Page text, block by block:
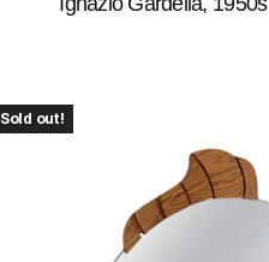
Sold out!